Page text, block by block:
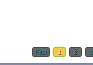
First 1 2